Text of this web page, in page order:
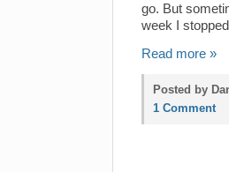
go. But
week I
Read more »
Posted by
1 Comment